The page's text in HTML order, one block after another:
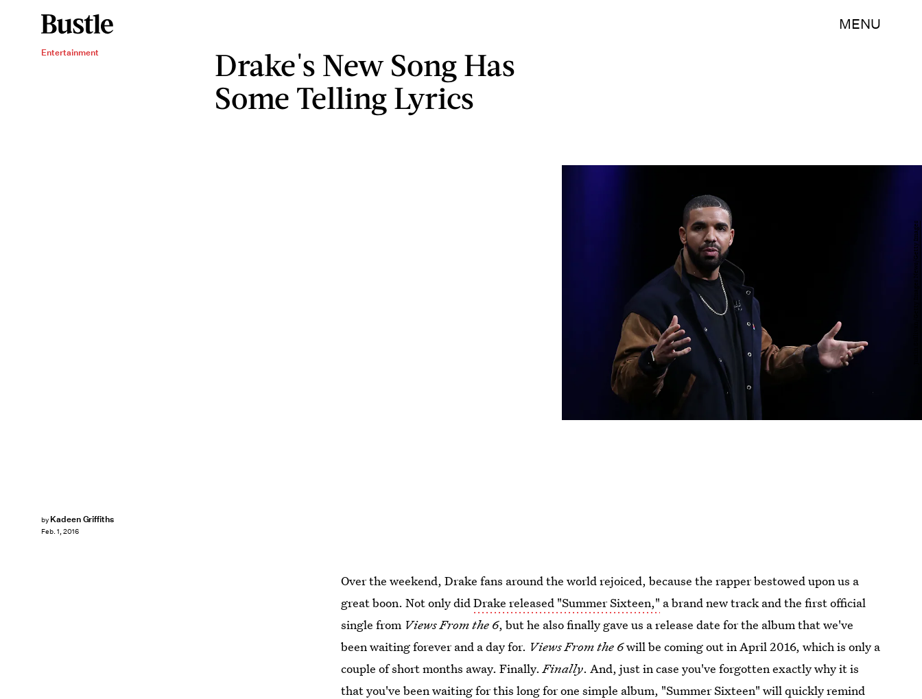
MENU
Entertainment
Drake's New Song Has
Some Telling Lyrics
by Kadeen Griffiths
Feb. 1, 2016
Justin Sullivan/Getty Images News/Getty Images
Over the weekend, Drake fans around the world rejoiced, because the rapper bestowed upon us a
great boon. Not only didDrake released "Summer Sixteen," a brand new track and the first official
single from Views From the 6, but he also finally gave us a release date for the album that we've
been waiting forever and a day for. Views From the 6will be coming out in April 2016, which is only a
couple of short months away. Finally.Finally. And, just in case you've forgotten exactly why it is
that you've been waiting for this long for one simple album, "Summer Sixteen" will quickly remind